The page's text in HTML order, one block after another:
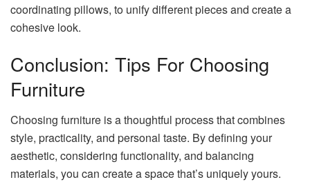
coordinating pillows, to unify different pieces and create a
cohesive look.
Conclusion: Tips For Choosing
Furniture
Choosing furniture is a thoughtful process that combines
style, practicality, and personal taste. By defining your
aesthetic, considering functionality, and balancing
materials, you can create a space that’s uniquely yours.